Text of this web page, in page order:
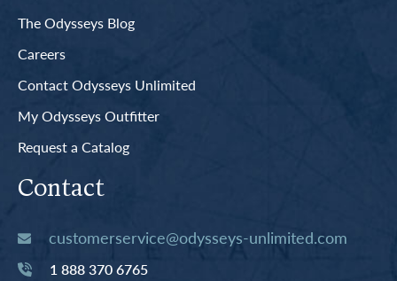
The Odysseys Blog
Careers
Contact Odysseys Unlimited
My Odysseys Outfitter
Request a Catalog
Contact
customerservice@odysseys-unlimited.com
1 888 370 6765